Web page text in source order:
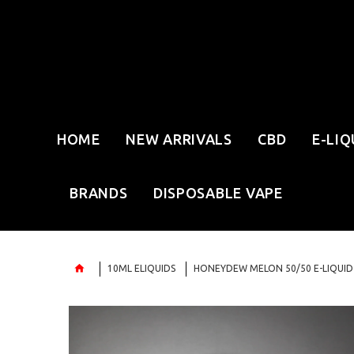
HOME NEW ARRIVALS CBD E-
BRANDS DISPOSABLE VAPE
10ML ELIQUIDS HONEYDEW MELON 50/50 E-